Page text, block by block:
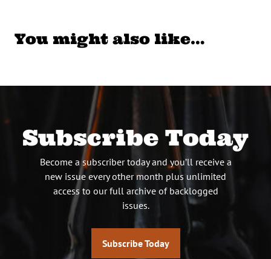
You might also like…
Subscribe Today
Become a subscriber today and you’ll receive a
new issue every other month plus unlimited
access to our full archive of backlogged
issues.
Subscribe Today